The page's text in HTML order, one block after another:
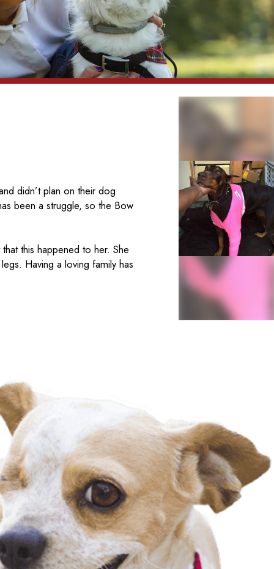
didn’t plan on their dog
been a struggle, so the Bow
this happened to her. She
Having a loving family has